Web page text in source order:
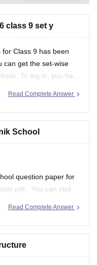
class 9 set y
for Class 9 has been
can get the set-wise
To log in, you have
password.
Read Complete Answer
School
question paper for
pdf. You can visit
access just by logging
sainik-school-
Read Complete Answer